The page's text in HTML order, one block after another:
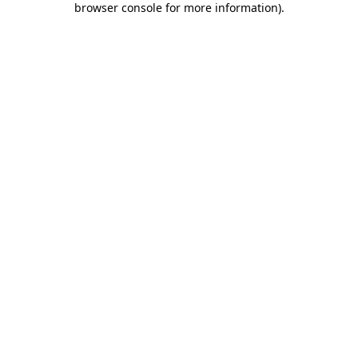
browser console for more information).